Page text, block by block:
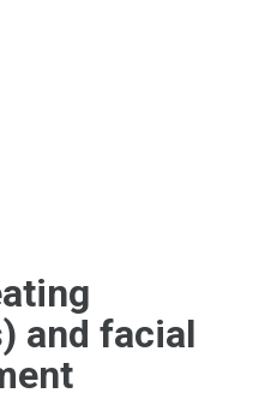
and facial